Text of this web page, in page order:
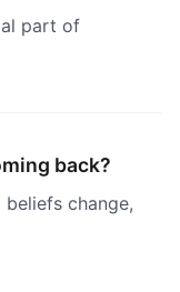
part of
back?
change,